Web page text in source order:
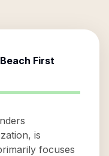
First
is
focuses